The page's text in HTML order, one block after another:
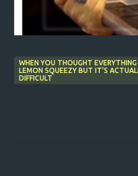
WHEN YOU THOUGHT
LEMON SQUEEZY BUT IT'S
DIFFICULT